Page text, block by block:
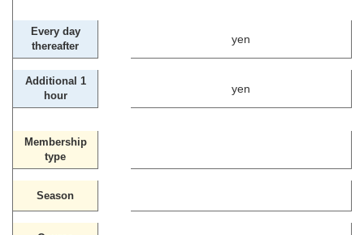
Every day
thereafter
yen
Additional 1
hour
yen
Membership
type
Season